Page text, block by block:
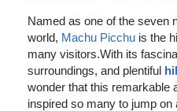
Named as one of the seven
world, Machu Picchu is the
many visitors.With its
surroundings, and plentiful
wonder that this remarkable
inspired so many to jump on